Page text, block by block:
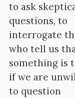
to ask
questions, to
interrogate
who tell us
something is
if we are
to question